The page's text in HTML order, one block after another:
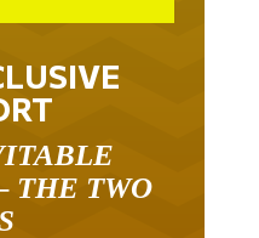
THE TWO